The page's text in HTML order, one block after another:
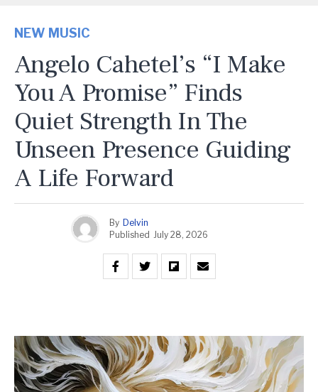
NEW MUSIC
Angelo Cahetel’s “I Make
You A Promise” Finds
Quiet Strength In The
Unseen Presence Guiding
A Life Forward
By Delvin
Published July 28, 2026